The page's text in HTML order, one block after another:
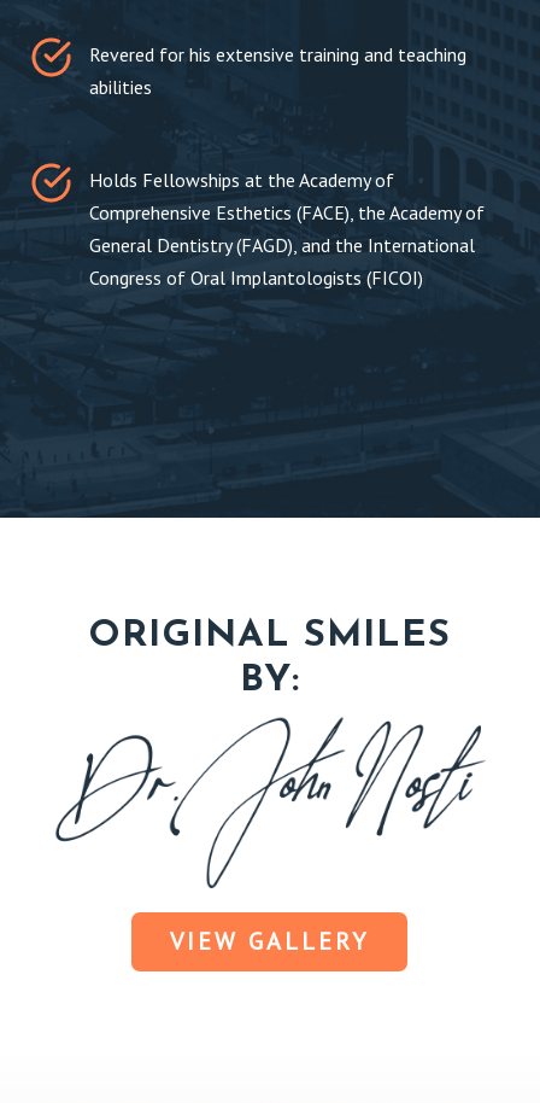
Revered for his extensive training and teaching
abilities
Holds Fellowships at the Academy of
Comprehensive Esthetics (FACE), the Academy of
General Dentistry (FAGD), and the International
Congress of Oral Implantologists (FICOI)
ORIGINAL SMILES
BY:
VIEW GALLERY